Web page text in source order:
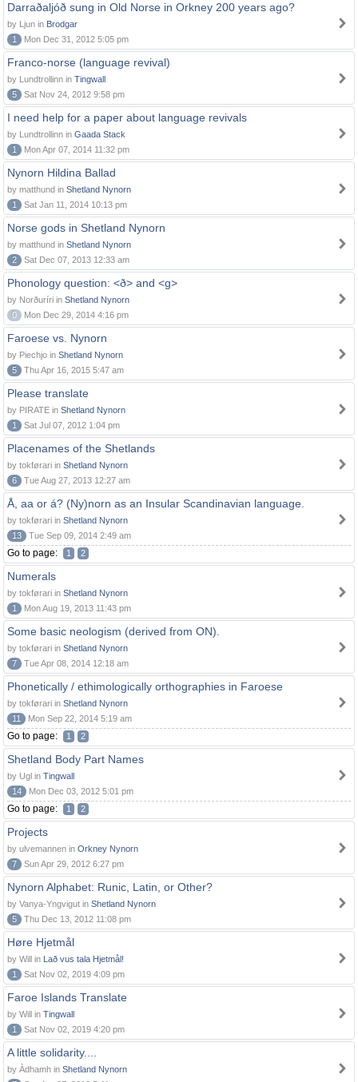
Darraðaljóð sung in Old Norse in Orkney 200 years ago?
by Ljun in Brodgar
1
Mon Dec 31, 2012 5:05 pm
Franco-norse (language revival)
by Lundtrollinn in Tingwall
5
Sat Nov 24, 2012 9:58 pm
I need help for a paper about language revivals
by Lundtrollinn in Gaada Stack
1
Mon Apr 07, 2014 11:32 pm
Nynorn Hildina Ballad
by matthund in Shetland Nynorn
1
Sat Jan 11, 2014 10:13 pm
Norse gods in Shetland Nynorn
by matthund in Shetland Nynorn
2
Sat Dec 07, 2013 12:33 am
Phonology question: <ð> and <g>
by Norðuríri in Shetland Nynorn
0
Mon Dec 29, 2014 4:16 pm
Faroese vs. Nynorn
by Piechjo in Shetland Nynorn
5
Thu Apr 16, 2015 5:47 am
Please translate
by PIRATE in Shetland Nynorn
1
Sat Jul 07, 2012 1:04 pm
Placenames of the Shetlands
by tokførari in Shetland Nynorn
6
Tue Aug 27, 2013 12:27 am
Å, aa or á? (Ny)norn as an Insular Scandinavian language.
by tokførari in Shetland Nynorn
13
Tue Sep 09, 2014 2:49 am
Go to page: 1 2
Numerals
by tokførari in Shetland Nynorn
1
Mon Aug 19, 2013 11:43 pm
Some basic neologism (derived from ON).
by tokførari in Shetland Nynorn
7
Tue Apr 08, 2014 12:18 am
Phonetically / ethimologically orthographies in Faroese
by tokførari in Shetland Nynorn
11
Mon Sep 22, 2014 5:19 am
Go to page: 1 2
Shetland Body Part Names
by Ugl in Tingwall
14
Mon Dec 03, 2012 5:01 pm
Go to page: 1 2
Projects
by ulvemannen in Orkney Nynorn
7
Sun Apr 29, 2012 6:27 pm
Nynorn Alphabet: Runic, Latin, or Other?
by Vanya-Yngvigut in Shetland Nynorn
5
Thu Dec 13, 2012 11:08 pm
Høre Hjetmål
by Will in Lað vus tala Hjetmål!
1
Sat Nov 02, 2019 4:09 pm
Faroe Islands Translate
by Will in Tingwall
1
Sat Nov 02, 2019 4:20 pm
A little solidarity....
by Àdhamh in Shetland Nynorn